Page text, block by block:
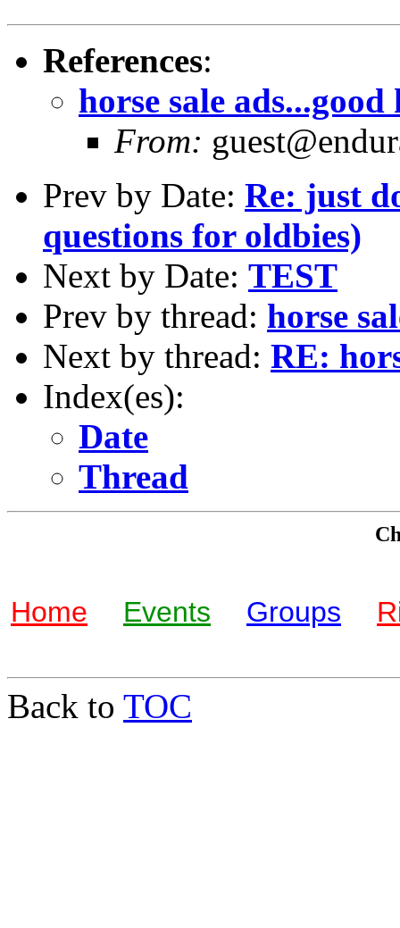
References:
horse sale ads...good
From:
Prev by Date: Re: just
questions for oldbies)
Next by Date: TEST
Prev by thread: horse
Next by thread: RE:
Index(es):
Date
Thread
Home Events Groups
Back to TOC